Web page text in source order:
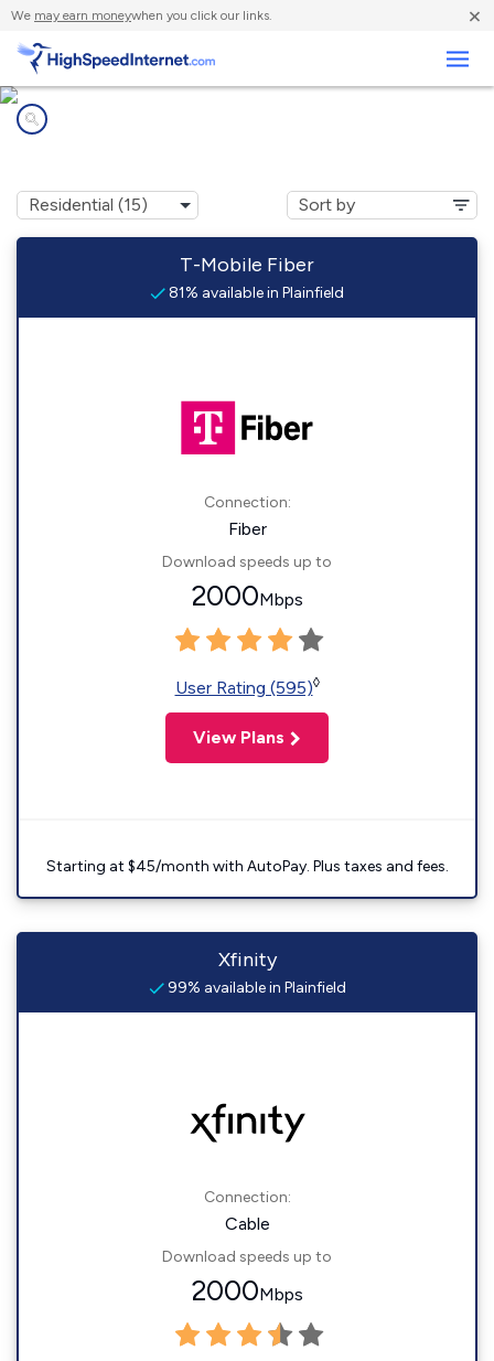
We may earn moneywhen you click our links. ×
T-Mobile Fiber
81% available in Plainfield
Connection:
Fiber
Download speeds up to
2000Mbps
User Rating (595)◊
View Plans
Starting at $45/month with AutoPay. Plus taxes and fees.
Xfinity
99% available in Plainfield
Connection:
Cable
Download speeds up to
2000Mbps